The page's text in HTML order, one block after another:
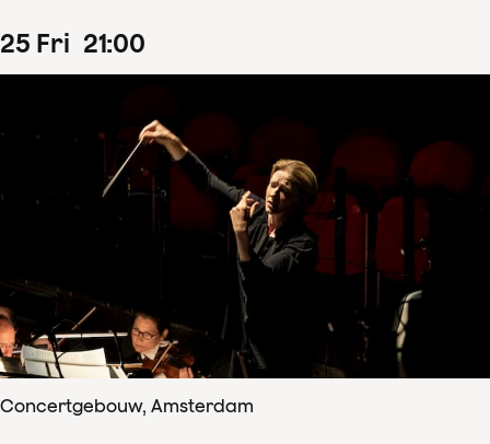
25 Fri 21:00
Concertgebouw, Amsterdam